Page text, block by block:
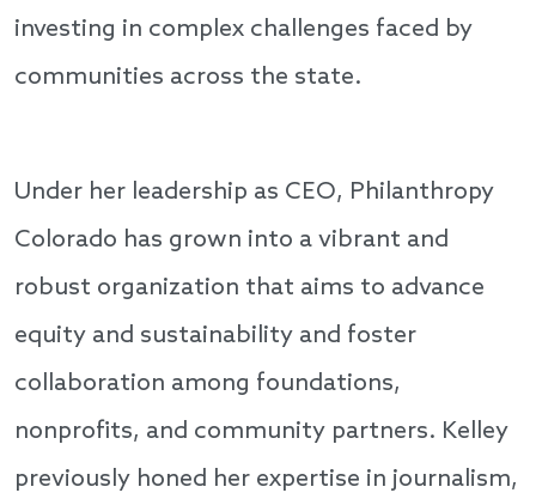
investing in complex challenges faced by
communities across the state.
Under her leadership as CEO, Philanthropy
Colorado has grown into a vibrant and
robust organization that aims to advance
equity and sustainability and foster
collaboration among foundations,
nonprofits, and community partners. Kelley
previously honed her expertise in journalism,